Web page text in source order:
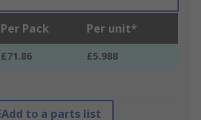
Per Pack Per unit*
£71.86 £5.988
Add to a parts list